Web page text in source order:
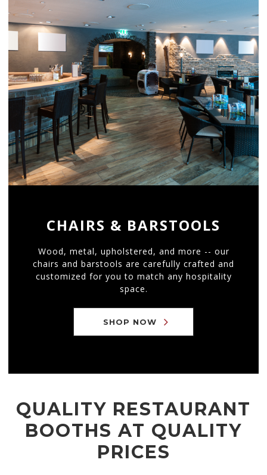
CHAIRS & BARSTOOLS
Wood, metal, upholstered, and more -- our
chairs and barstools are carefully crafted and
customized for you to match any hospitality
space.
SHOP NOW
QUALITY RESTAURANT
BOOTHS AT QUALITY
PRICES